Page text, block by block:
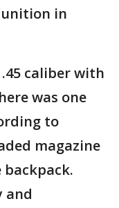
in
caliber with
was one
to
magazine
and